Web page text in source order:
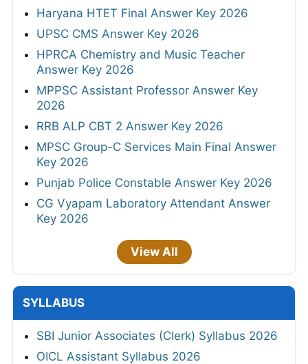
Haryana HTET Final Answer Key 2026
UPSC CMS Answer Key 2026
HPRCA Chemistry and Music Teacher
Answer Key 2026
MPPSC Assistant Professor Answer Key
2026
RRB ALP CBT 2 Answer Key 2026
MPSC Group-C Services Main Final Answer
Key 2026
Punjab Police Constable Answer Key 2026
CG Vyapam Laboratory Attendant Answer
Key 2026
View All
SYLLABUS
SBI Junior Associates (Clerk) Syllabus 2026
OICL Assistant Syllabus 2026